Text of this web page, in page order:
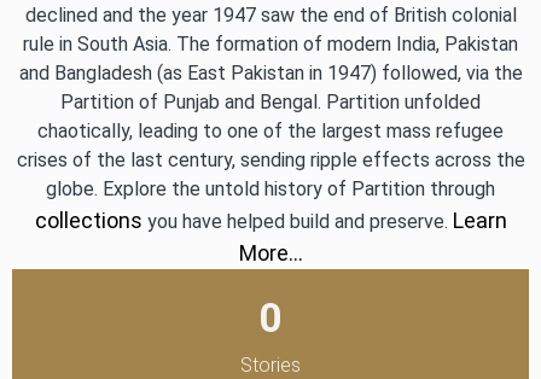
declined and the year 1947 saw the end of British colonial
rule in South Asia. The formation of modern India, Pakistan
and Bangladesh (as East Pakistan in 1947) followed, via the
Partition of Punjab and Bengal. Partition unfolded
chaotically, leading to one of the largest mass refugee
crises of the last century, sending ripple effects across the
globe. Explore the untold history of Partition through
collections you have helped build and preserve. Learn
More…
Stories
0